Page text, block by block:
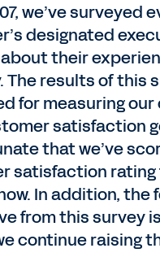
we’ve surveyed
designated
their
The results of this
for measuring
satisfaction
that we’ve
satisfaction rating
In addition, the
from this survey
continue raising